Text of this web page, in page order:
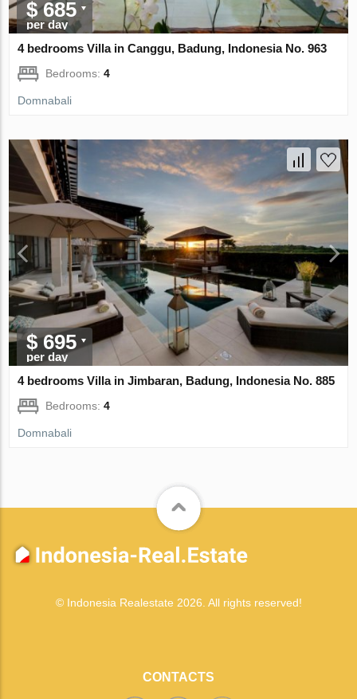
$ 685
per day
4 bedrooms Villa in Canggu, Badung, Indonesia No. 963
Bedrooms:4
Domnabali
$ 695
per day
4 bedrooms Villa in Jimbaran, Badung, Indonesia No. 885
Bedrooms:4
Domnabali
© Indonesia Realestate 2026. All rights reserved!
CONTACTS